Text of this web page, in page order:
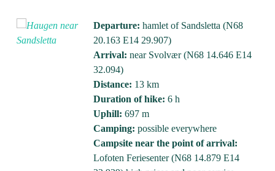
Departure: hamlet of Sandsletta (N68
20.163 E14 29.907)
Arrival: near Svolvær (N68 14.646 E14
32.094)
Distance: 13 km
Duration of hike: 6 h
Uphill: 697 m
Camping: possible everywhere
Campsite near the point of arrival:
Lofoten Feriesenter (N68 14.879 E14